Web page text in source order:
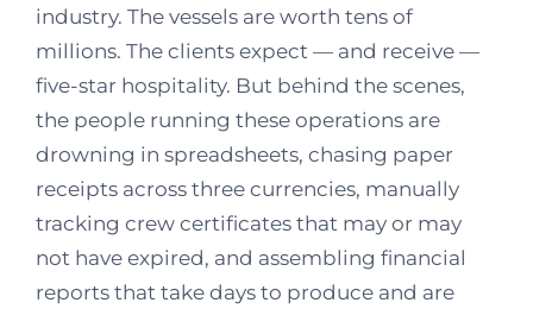
industry. The vessels are worth tens of
millions. The clients expect — and receive —
five-star hospitality. But behind the scenes,
the people running these operations are
drowning in spreadsheets, chasing paper
receipts across three currencies, manually
tracking crew certificates that may or may
not have expired, and assembling financial
reports that take days to produce and are